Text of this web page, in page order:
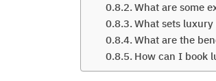
What are some
What sets
What are the
How can I book